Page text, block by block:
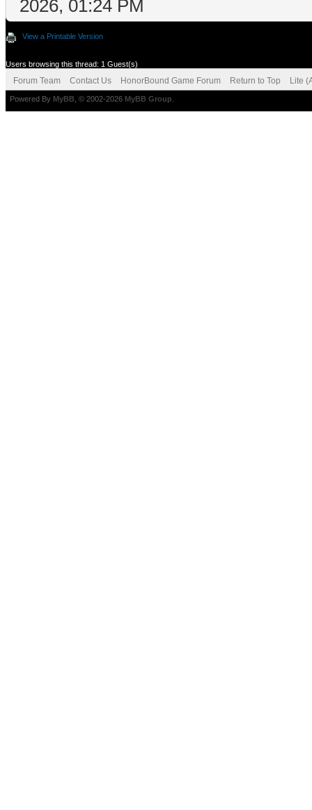
2026, 01:24 PM
View a Printable Version
Users browsing this thread: 1 Guest(s)
Forum Team Contact Us HonorBound Game Forum Return to Top Lite
Powered By MyBB , © 2002-2026 MyBB Group